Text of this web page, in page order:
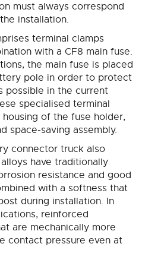
must always correspond
installation.
terminal clamps
with a CF8 main fuse.
the main fuse is placed
pole in order to protect
possible in the current
specialised terminal
of the fuse holder,
space-saving assembly.
connector truck also
have traditionally
resistance and good
with a softness that
during installation. In
reinforced
are mechanically more
contact pressure even at